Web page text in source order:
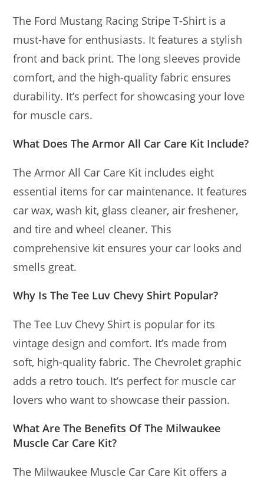
The Ford Mustang Racing Stripe T-Shirt is a
must-have for enthusiasts. It features a stylish
front and back print. The long sleeves provide
comfort, and the high-quality fabric ensures
durability. It’s perfect for showcasing your love
for muscle cars.
What Does The Armor All Car Care Kit Include?
The Armor All Car Care Kit includes eight
essential items for car maintenance. It features
car wax, wash kit, glass cleaner, air freshener,
and tire and wheel cleaner. This
comprehensive kit ensures your car looks and
smells great.
Why Is The Tee Luv Chevy Shirt Popular?
The Tee Luv Chevy Shirt is popular for its
vintage design and comfort. It’s made from
soft, high-quality fabric. The Chevrolet graphic
adds a retro touch. It’s perfect for muscle car
lovers who want to showcase their passion.
What Are The Benefits Of The Milwaukee
Muscle Car Care Kit?
The Milwaukee Muscle Car Care Kit offers a